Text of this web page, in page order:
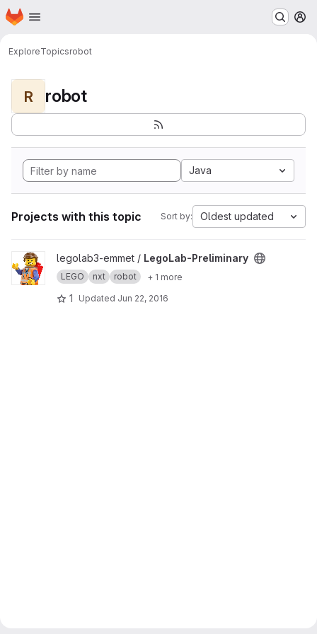
Skip to main content
Homepage
ExploreTopicsrobot
R robot
Java
Projects with this topic Sort by: Oldest updated
View LegoLab-Preliminary project
legolab3-emmet / LegoLab-Preliminary
LEGO nxt robot + 1 more
1 Updated Jun 22, 2016